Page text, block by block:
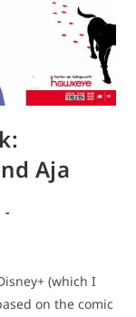
Aja
(which I
on the comic